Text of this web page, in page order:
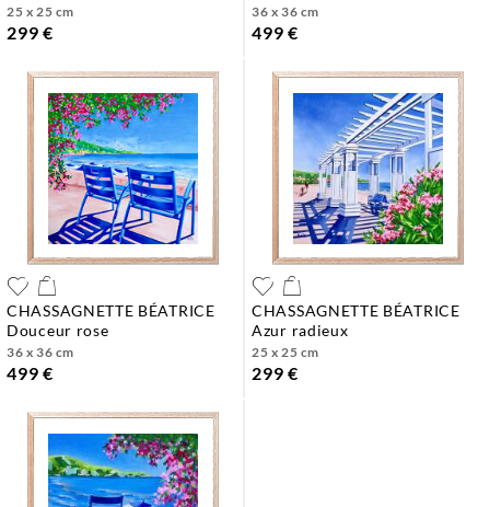
25 x 25 cm
299 €
36 x 36 cm
499 €
CHASSAGNETTE BÉATRICE
douceur rose
36 x 36 cm
499 €
CHASSAGNETTE BÉATRICE
azur radieux
25 x 25 cm
299 €